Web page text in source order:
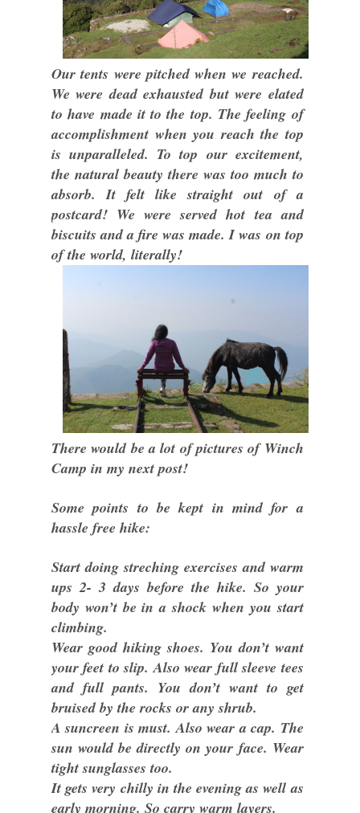
Our tents were pitched when we reached.
We were dead exhausted but were elated
to have made it to the top. The feeling of
accomplishment when you reach the top
is unparalleled. To top our excitement,
the natural beauty there was too much to
absorb. It felt like straight out of a
postcard! We were served hot tea and
biscuits and a fire was made. I was on top
of the world, literally!
There would be a lot of pictures of Winch
Camp in my next post!
Some points to be kept in mind for a
hassle free hike:
Start doing streching exercises and warm
ups 2- 3 days before the hike. So your
body won’t be in a shock when you start
climbing.
Wear good hiking shoes. You don’t want
your feet to slip. Also wear full sleeve tees
and full pants. You don’t want to get
bruised by the rocks or any shrub.
A suncreen is must. Also wear a cap. The
sun would be directly on your face. Wear
tight sunglasses too.
It gets very chilly in the evening as well as
early morning. So carry warm layers.